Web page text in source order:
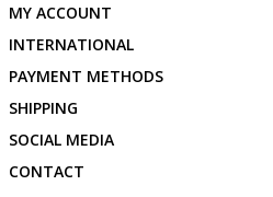
MY ACCOUNT
INTERNATIONAL
PAYMENT METHODS
SHIPPING
SOCIAL MEDIA
CONTACT